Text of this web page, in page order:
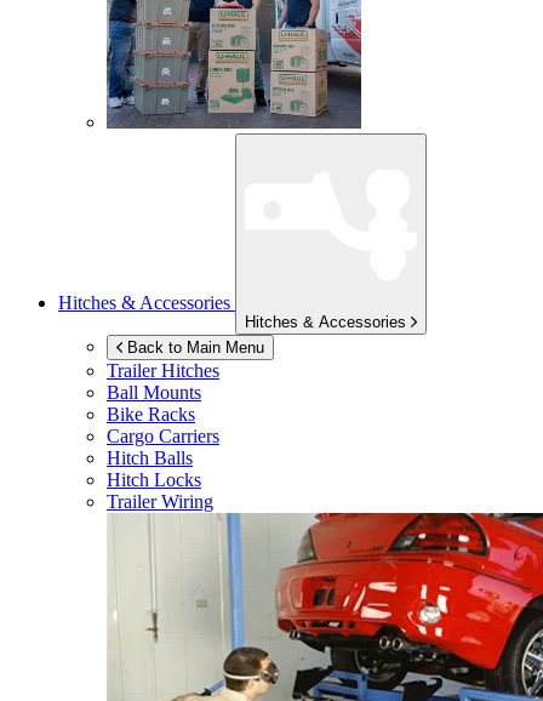
Hitches & Accessories
Hitches & Accessories
Back to Main Menu
Trailer Hitches
Ball Mounts
Bike Racks
Cargo Carriers
Hitch Balls
Hitch Locks
Trailer Wiring